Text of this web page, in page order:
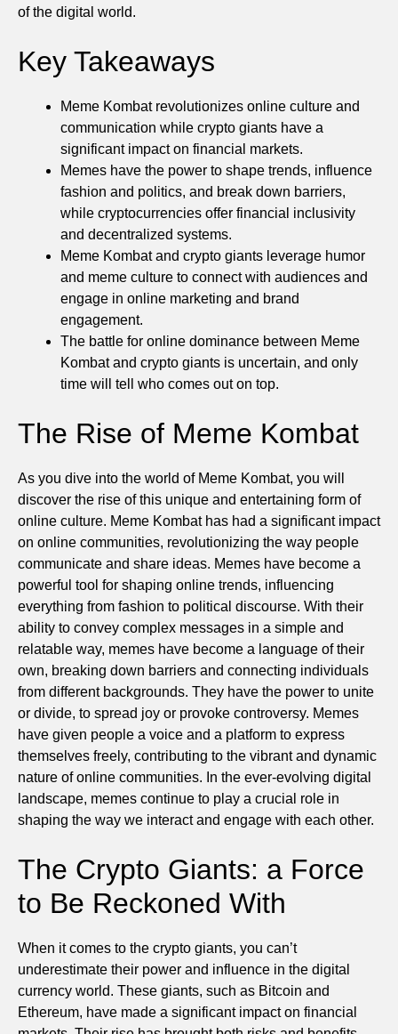
of the digital world.
Key Takeaways
Meme Kombat revolutionizes online culture and
communication while crypto giants have a
significant impact on financial markets.
Memes have the power to shape trends, influence
fashion and politics, and break down barriers,
while cryptocurrencies offer financial inclusivity
and decentralized systems.
Meme Kombat and crypto giants leverage humor
and meme culture to connect with audiences and
engage in online marketing and brand
engagement.
The battle for online dominance between Meme
Kombat and crypto giants is uncertain, and only
time will tell who comes out on top.
The Rise of Meme Kombat
As you dive into the world of Meme Kombat, you will
discover the rise of this unique and entertaining form of
online culture. Meme Kombat has had a significant impact
on online communities, revolutionizing the way people
communicate and share ideas. Memes have become a
powerful tool for shaping online trends, influencing
everything from fashion to political discourse. With their
ability to convey complex messages in a simple and
relatable way, memes have become a language of their
own, breaking down barriers and connecting individuals
from different backgrounds. They have the power to unite
or divide, to spread joy or provoke controversy. Memes
have given people a voice and a platform to express
themselves freely, contributing to the vibrant and dynamic
nature of online communities. In the ever-evolving digital
landscape, memes continue to play a crucial role in
shaping the way we interact and engage with each other.
The Crypto Giants: a Force
to Be Reckoned With
When it comes to the crypto giants, you can’t
underestimate their power and influence in the digital
currency world. These giants, such as Bitcoin and
Ethereum, have made a significant impact on financial